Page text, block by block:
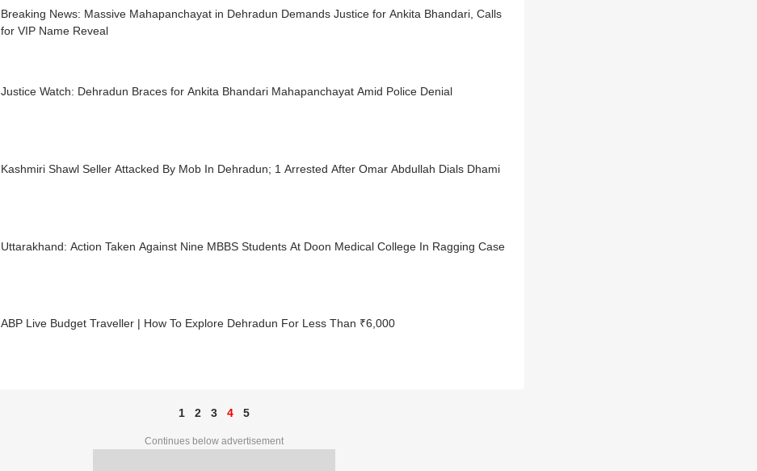
Breaking News: Massive Mahapanchayat in Dehradun Demands Justice for Ankita Bhandari, Calls
for VIP Name Reveal
Justice Watch: Dehradun Braces for Ankita Bhandari Mahapanchayat Amid Police Denial
Kashmiri Shawl Seller Attacked By Mob In Dehradun; 1 Arrested After Omar Abdullah Dials Dhami
Uttarakhand: Action Taken Against Nine MBBS Students At Doon Medical College In Ragging Case
ABP Live Budget Traveller | How To Explore Dehradun For Less Than ₹6,000
1 2 3 4 5
Continues below advertisement